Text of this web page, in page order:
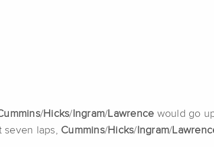
/Hicks/ Ingram/Lawrence would go
seven laps, Cummins/Hicks/ Ingram/